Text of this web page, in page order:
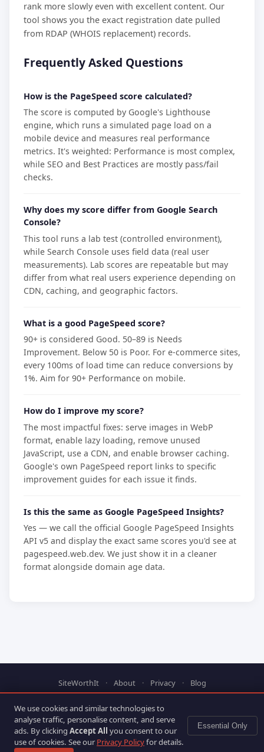
rank more slowly even with excellent content. Our
tool shows you the exact registration date pulled
from RDAP (WHOIS replacement) records.
Frequently Asked Questions
How is the PageSpeed score calculated?
The score is computed by Google's Lighthouse
engine, which runs a simulated page load on a
mobile device and measures real performance
metrics. It's weighted: Performance is most complex,
while SEO and Best Practices are mostly pass/fail
checks.
Why does my score differ from Google Search
Console?
This tool runs a lab test (controlled environment),
while Search Console uses field data (real user
measurements). Lab scores are repeatable but may
differ from what real users experience depending on
CDN, caching, and geographic factors.
What is a good PageSpeed score?
90+ is considered Good. 50–89 is Needs
Improvement. Below 50 is Poor. For e-commerce sites,
every 100ms of load time can reduce conversions by
1%. Aim for 90+ Performance on mobile.
How do I improve my score?
The most impactful fixes: serve images in WebP
format, enable lazy loading, remove unused
JavaScript, use a CDN, and enable browser caching.
Google's own PageSpeed report links to specific
improvement guides for each issue it finds.
Is this the same as Google PageSpeed Insights?
Yes — we call the official Google PageSpeed Insights
API v5 and display the exact same scores you'd see at
pagespeed.web.dev. We just show it in a cleaner
format alongside domain age data.
SiteWorthIt · About · Privacy ·
Blog
Insights API.
We use cookies and similar technologies to
analyse traffic, personalise content, and serve
ads. By clicking Accept All you consent to our
use of cookies. See ourPrivacy Policyfor details.
Essential Only